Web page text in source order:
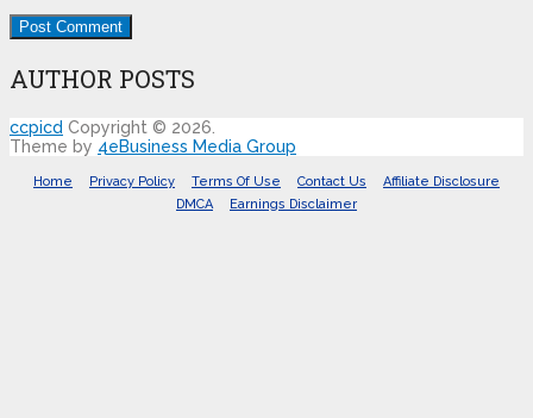
AUTHOR POSTS
ccpicd Copyright © 2026.
Theme by 4eBusiness Media Group
Home Privacy Policy Terms Of Use Contact Us
Affiliate Disclosure
DMCA
Earnings Disclaimer